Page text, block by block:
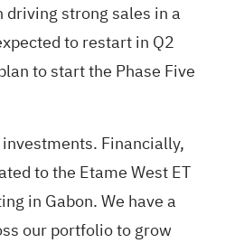
strong sales in a
to restart in Q2
to start the Phase Five
Financially,
to the Etame West ET
in Gabon. We have a
our portfolio to grow